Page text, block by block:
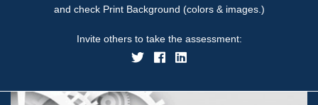
and check Print Background (colors & images.)
Invite others to take the assessment: